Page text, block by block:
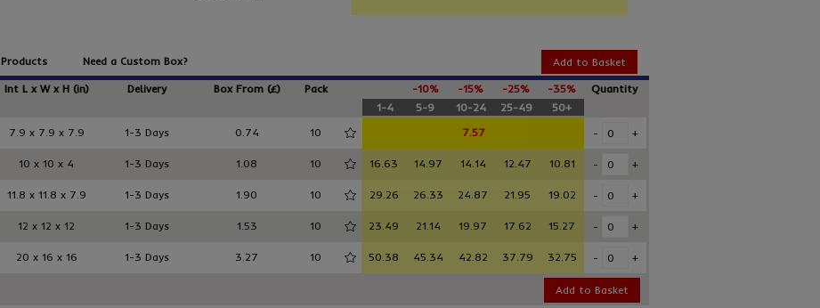
Need a Custom Box?
Add to Basket
Int L x W x H (in) Delivery Box From (£)
Pack
1-4
-10%
5-9
-15%
10-24
-25%
25-49
-35%
50+
Quantity
7.9 x 7.9 x 7.9 1-3 Days 0.74 10 - +
7.57
10 x 10 x 4 1-3 Days 1.08 10 - +
16.63 14.97 14.14 12.47 10.81
11.8 x 11.8 x 7.9 1-3 Days 1.90 10 - +
29.26 26.33 24.87 21.95 19.02
12 x 12 x 12 1-3 Days 1.53 10 - +
23.49 21.14 19.97 17.62 15.27
20 x 16 x 16 1-3 Days 3.27 10 - +
50.38 45.34 42.82 37.79 32.75
Add to Basket